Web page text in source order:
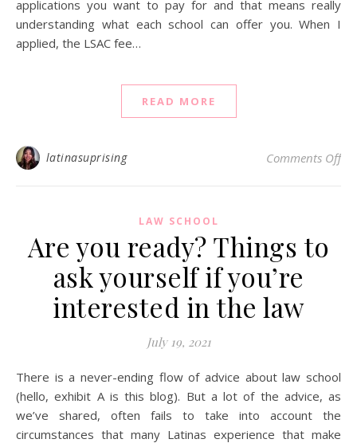
applications you want to pay for and that means really
understanding what each school can offer you. When I
applied, the LSAC fee…
READ MORE
latinasuprising Comments Offon
LAW SCHOOL
Are you ready? Things to
ask yourself if you’re
interested in the law
July 19, 2021
There is a never-ending flow of advice about law school
(hello, exhibit A is this blog). But a lot of the advice, as
we’ve shared, often fails to take into account the
circumstances that many Latinas experience that make